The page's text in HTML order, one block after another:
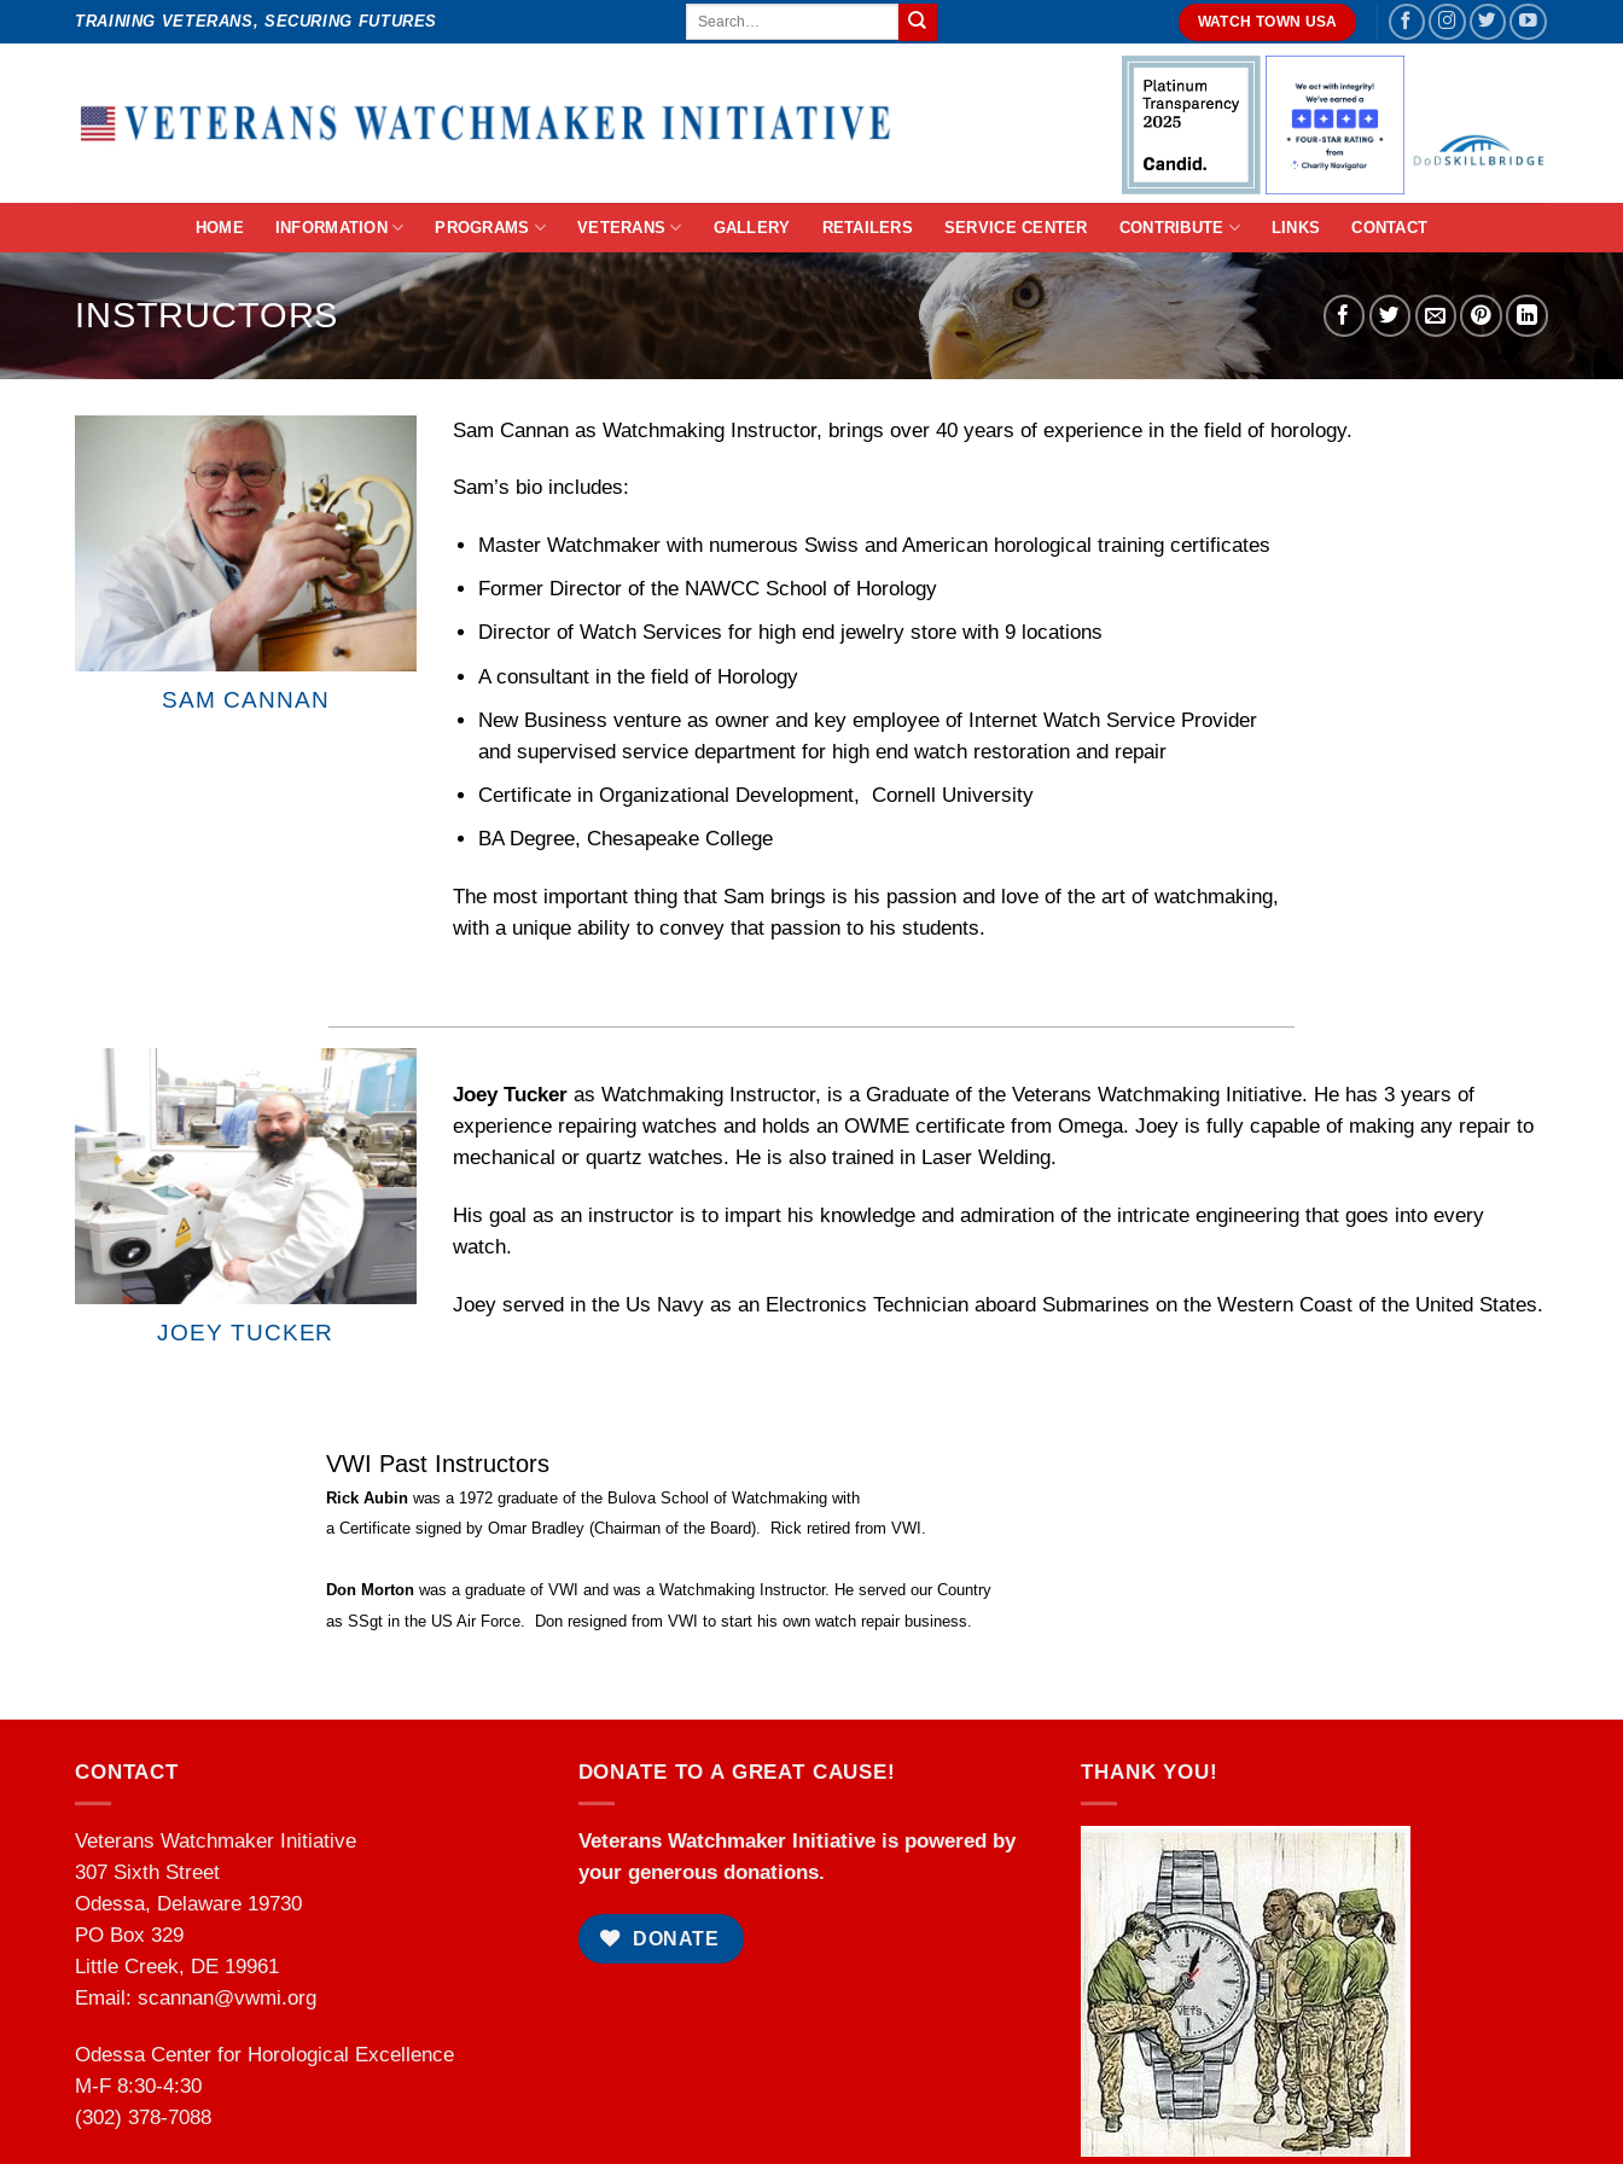
to
TRAINING VETERANS, SECURING FUTURES WATCH TOWN USA
HOME INFORMATION PROGRAMS VETERANS GALLERY RETAILERS SERVICE CENTER CONTRIBUTE LINKS CONTACT
INSTRUCTORS
SAM CANNAN
Sam Cannan as Watchmaking Instructor, brings over 40 years of experience in the field of horology.
Sam’s bio includes:
Master Watchmaker with numerous Swiss and American horological training certificates
Former Director of the NAWCC School of Horology
Director of Watch Services for high end jewelry store with 9 locations
A consultant in the field of Horology
New Business venture as owner and key employee of Internet Watch Service Provider
and supervised service department for high end watch restoration and repair
Certificate in Organizational Development, Cornell University
BA Degree, Chesapeake College
The most important thing that Sam brings is his passion and love of the art of watchmaking,
with a unique ability to convey that passion to his students.
JOEY TUCKER
Joey Tuckeras Watchmaking Instructor, is a Graduate of the Veterans Watchmaking Initiative. He has 3 years of
experience repairing watches and holds an OWME certificate from Omega. Joey is fully capable of making any repair to
mechanical or quartz watches. He is also trained in Laser Welding.
His goal as an instructor is to impart his knowledge and admiration of the intricate engineering that goes into every
watch.
Joey served in the Us Navy as an Electronics Technician aboard Submarines on the Western Coast of the United States.
VWI Past Instructors
Rick Aubin was a 1972 graduate of the Bulova School of Watchmaking with
a Certificate signed by Omar Bradley (Chairman of the Board). Rick retired from VWI.
Don Morton was a graduate of VWI and was a Watchmaking Instructor. He served our Country
as SSgt in the US Air Force. Don resigned from VWI to start his own watch repair business.
CONTACT
Veterans Watchmaker Initiative
307 Sixth Street
Odessa, Delaware 19730
PO Box 329
Little Creek, DE 19961
Email: scannan@vwmi.org
Odessa Center for Horological Excellence
M-F 8:30-4:30
(302) 378-7088
DONATE TO A GREAT CAUSE!
Veterans Watchmaker Initiative is powered by
your generous donations.
DONATE
THANK YOU!